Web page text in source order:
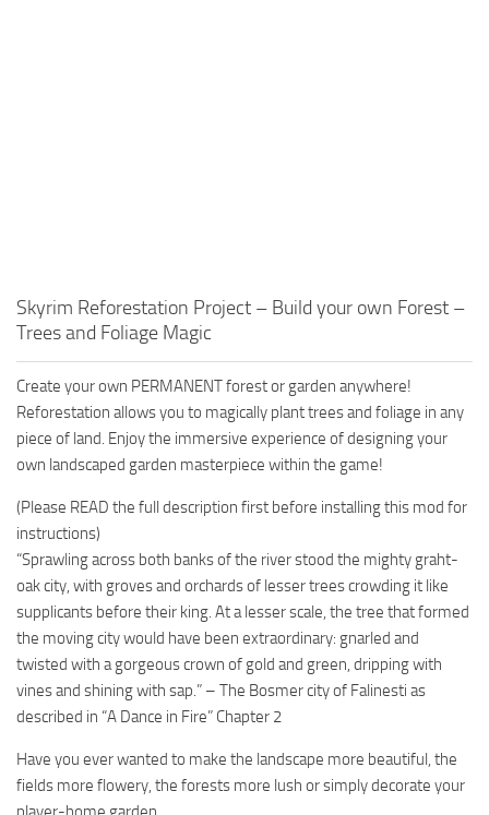
Skyrim Reforestation Project – Build your own Forest –
Trees and Foliage Magic
Create your own PERMANENT forest or garden anywhere!
Reforestation allows you to magically plant trees and foliage in any
piece of land. Enjoy the immersive experience of designing your
own landscaped garden masterpiece within the game!
(Please READ the full description first before installing this mod for
instructions)
“Sprawling across both banks of the river stood the mighty graht-
oak city, with groves and orchards of lesser trees crowding it like
supplicants before their king. At a lesser scale, the tree that formed
the moving city would have been extraordinary: gnarled and
twisted with a gorgeous crown of gold and green, dripping with
vines and shining with sap.” – The Bosmer city of Falinesti as
described in “A Dance in Fire” Chapter 2
Have you ever wanted to make the landscape more beautiful, the
fields more flowery, the forests more lush or simply decorate your